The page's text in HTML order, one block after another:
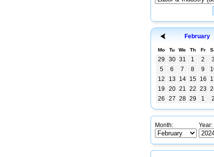
February
Mo Tu We Th Fr
29 30 31 1 2 3
5
6 7 8 9
12
13 14 15 16
19
20 21 22 23
26
27 28 29 1 2
Month: Year: